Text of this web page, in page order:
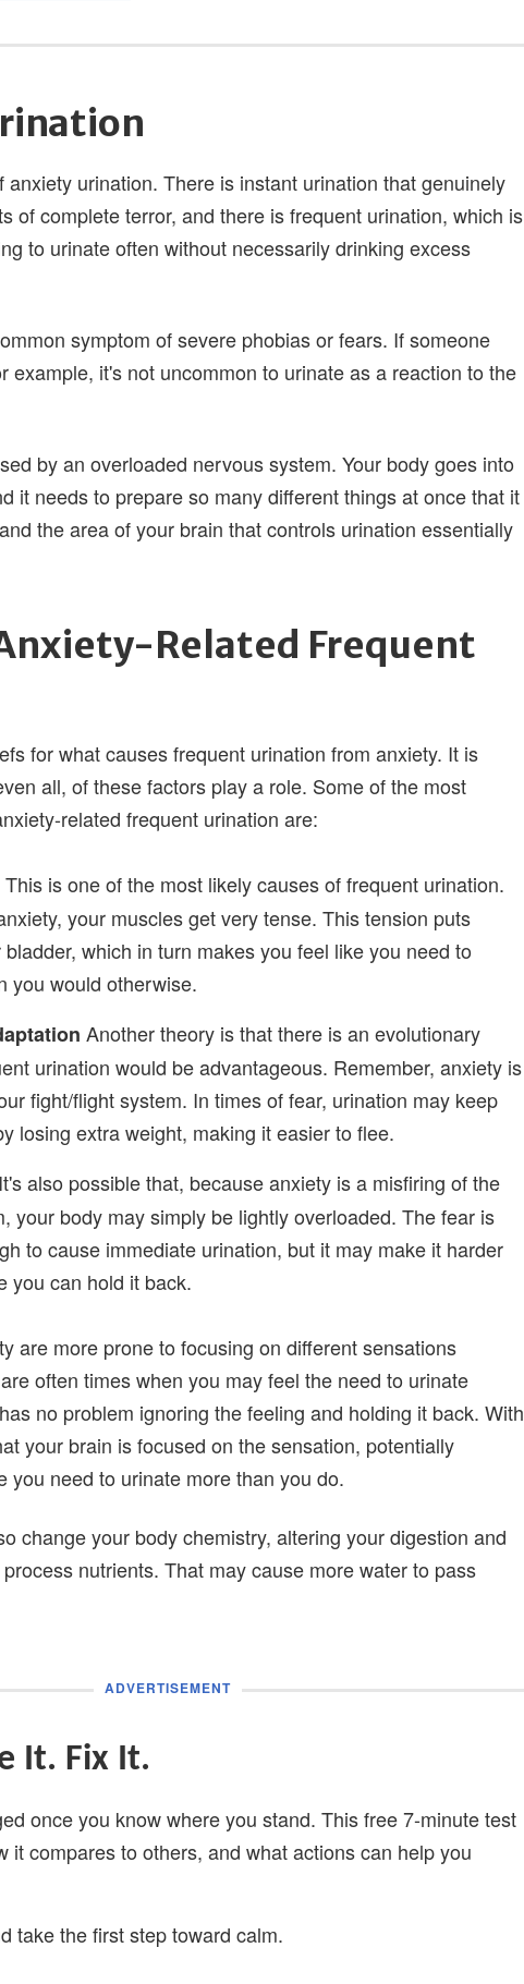
anxiety urination. There is instant urination that genuinely
of complete terror, and there is frequent urination, which is
to urinate often without necessarily drinking excess
symptom of severe phobias or fears. If someone
example, it's not uncommon to urinate as a reaction to the
by an overloaded nervous system. Your body goes into
it needs to prepare so many different things at once that it
the area of your brain that controls urination essentially
Related Frequent
for what causes frequent urination from anxiety. It is
all, of these factors play a role. Some of the most
related frequent urination are:
This is one of the most likely causes of frequent urination.
your muscles get very tense. This tension puts
which in turn makes you feel like you need to
you would otherwise.
Another theory is that there is an evolutionary
urination would be advantageous. Remember, anxiety is
fight/flight system. In times of fear, urination may keep
losing extra weight, making it easier to flee.
It's also possible that, because anxiety is a misfiring of the
your body may simply be lightly overloaded. The fear is
to cause immediate urination, but it may make it harder
you can hold it back.
are more prone to focusing on different sensations
often times when you may feel the need to urinate
no problem ignoring the feeling and holding it back. With
your brain is focused on the sensation, potentially
you need to urinate more than you do.
change your body chemistry, altering your digestion and
nutrients. That may cause more water to pass